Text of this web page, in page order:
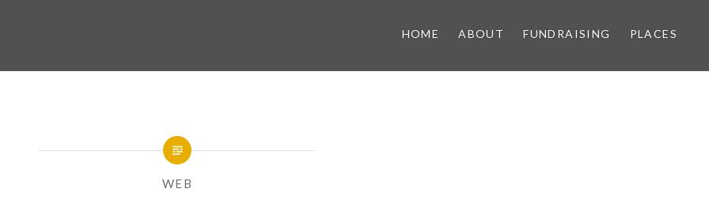
HOME ABOUT FUNDRAISING PLACES
WEB